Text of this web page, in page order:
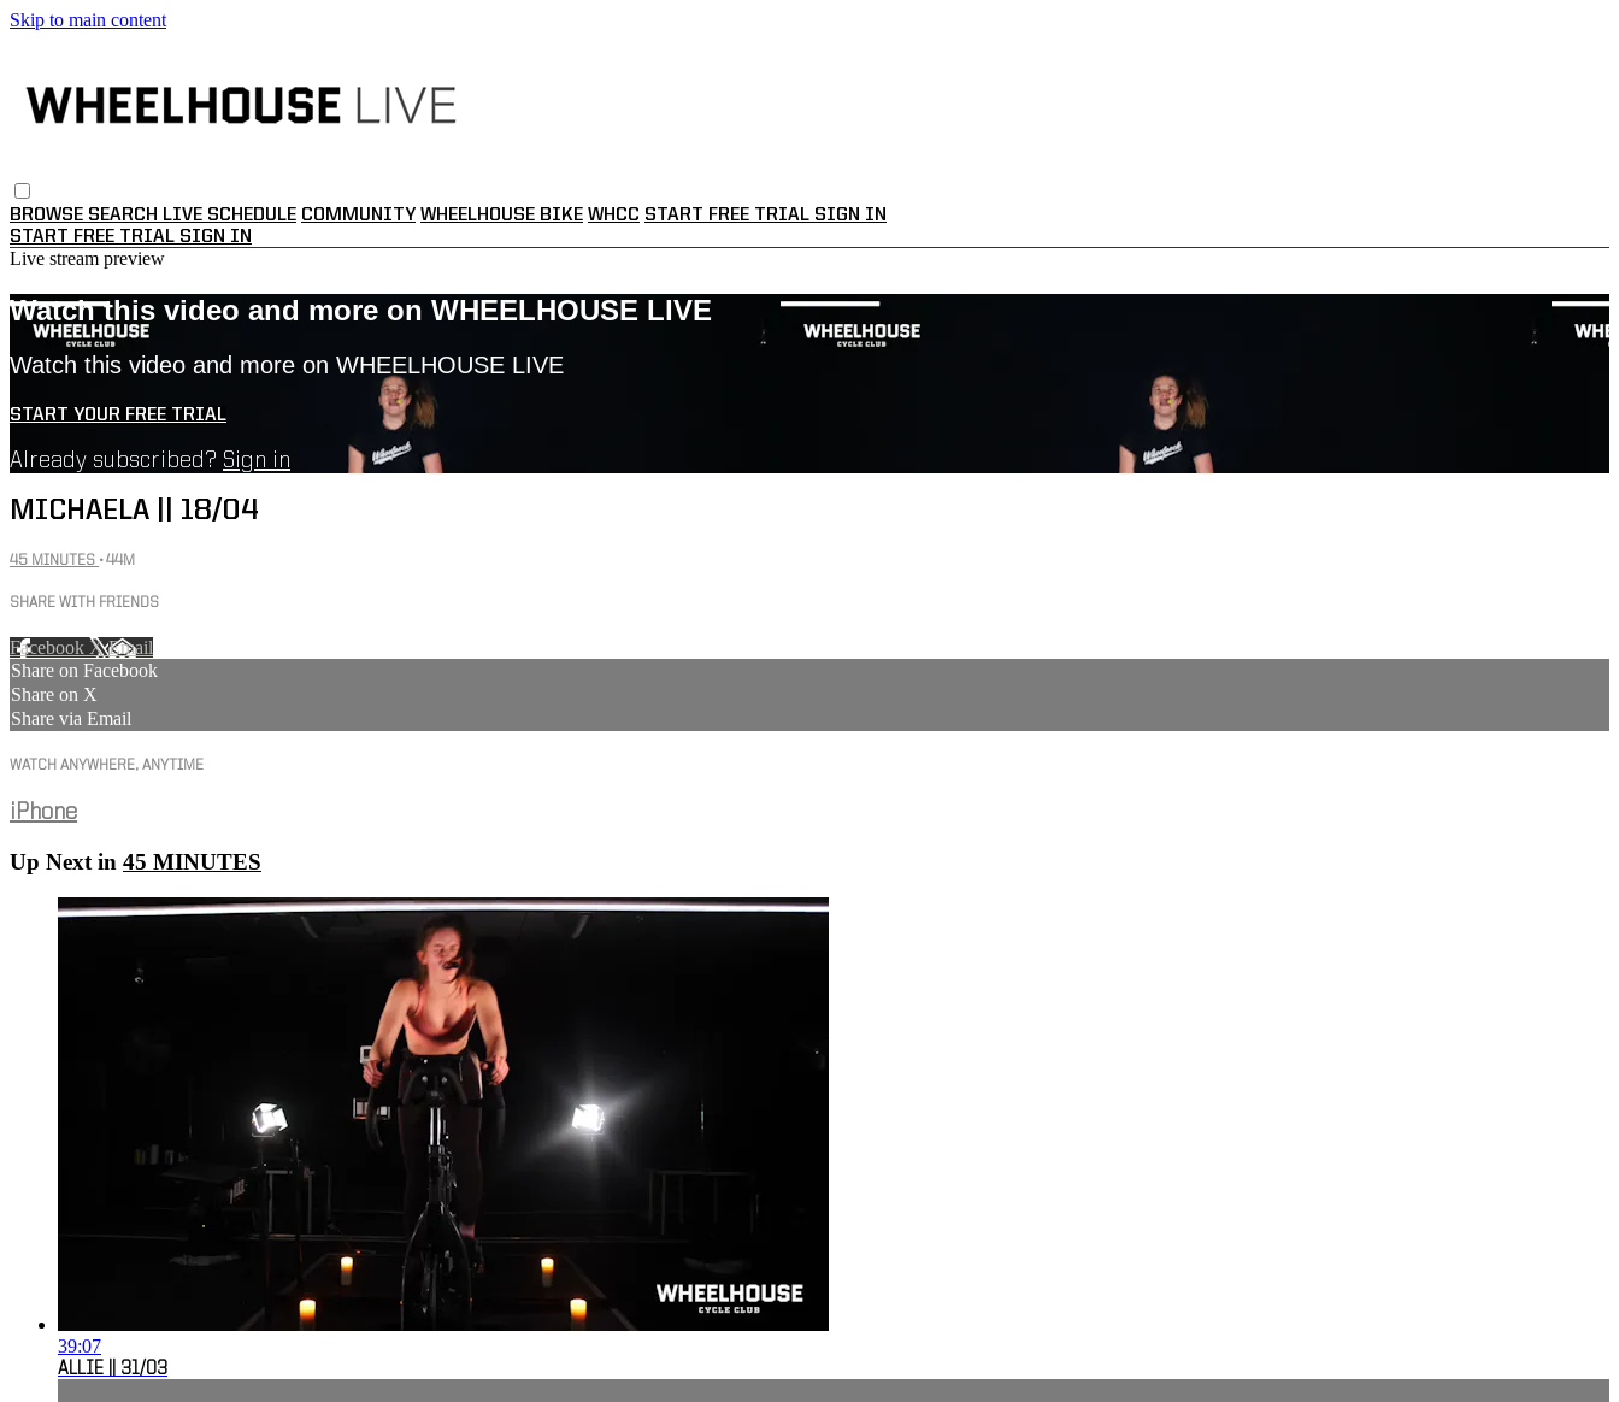
Skip to main content
BROWSE SEARCH LIVE SCHEDULE COMMUNITY WHEELHOUSE BIKE WHCC START FREE TRIAL SIGN IN
START FREE TRIAL SIGN IN
Live stream preview
Watch this video and more on WHEELHOUSE LIVE
Watch this video and more on WHEELHOUSE LIVE
START YOUR FREE TRIAL
Already subscribed? Sign in
MICHAELA || 18/04
45 MINUTES • 44M
SHARE WITH FRIENDS
Facebook XEmail
Share on Facebook
Share on X
Share via Email
WATCH ANYWHERE, ANYTIME
iPhone
Up Next in 45 MINUTES
39:07
ALLIE || 31/03